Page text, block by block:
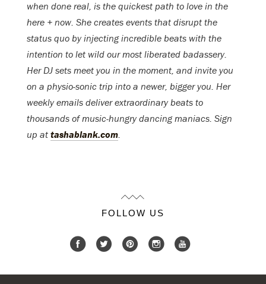
when done real, is the quickest path to love in the
here + now. She creates events that disrupt the
status quo by injecting incredible beats with the
intention to let wild our most liberated badassery.
Her DJ sets meet you in the moment, and invite you
on a physio-sonic trip into a newer, bigger you. Her
weekly emails deliver extraordinary beats to
thousands of music-hungry dancing maniacs. Sign
up at tashablank.com.
FOLLOW US